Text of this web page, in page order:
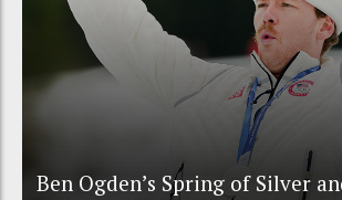
Ben Ogden’s Spring of Silver